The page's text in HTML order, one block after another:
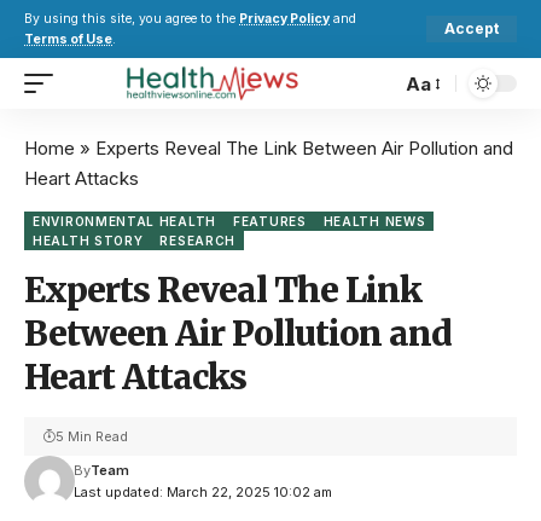
By using this site, you agree to the Privacy Policy and
Terms of Use.
Accept
Aa
Home » Experts Reveal The Link Between Air Pollution and
Heart Attacks
ENVIRONMENTAL HEALTH FEATURES
HEALTH NEWS
HEALTH STORY
RESEARCH
Experts Reveal The Link
Between Air Pollution and
Heart Attacks
Last updated: March 22, 2025 10:02 am
ByTeam
5 Min Read